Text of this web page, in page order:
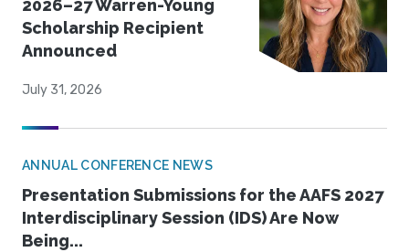
2026–27 Warren-Young
Scholarship Recipient
Announced
July 31, 2026
ANNUAL CONFERENCE NEWS
Presentation Submissions for the AAFS 2027
Interdisciplinary Session (IDS) Are Now
Being...